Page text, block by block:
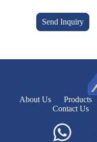
Send Inquiry
About Us Products
Contact Us